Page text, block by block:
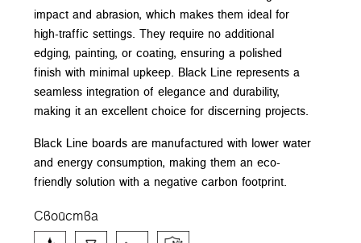
impact and abrasion, which makes them ideal for
high-traffic settings. They require no additional
edging, painting, or coating, ensuring a polished
finish with minimal upkeep. Black Line represents a
seamless integration of elegance and durability,
making it an excellent choice for discerning projects.
Black Line boards are manufactured with lower water
and energy consumption, making them an eco-
friendly solution with a negative carbon footprint.
Свойства